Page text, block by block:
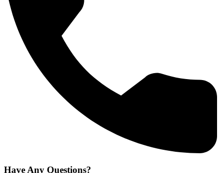
Have Any Questions?